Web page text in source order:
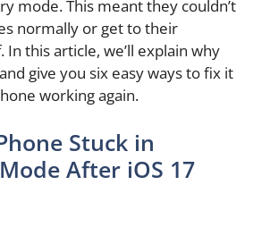
mode. This meant they couldn’t
normally or get to their
this article, we’ll explain why
give you six easy ways to fix it
working again.
Stuck in
After iOS 17